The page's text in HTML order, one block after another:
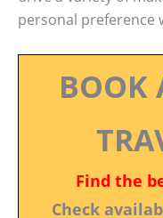
personal preference
BOOK
Find the
Check